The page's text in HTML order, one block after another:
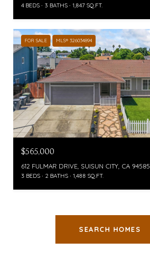
4 BEDS 3 BATHS 1,847 SQ.FT.
FOR SALE MLS® 326034894
$565,000
612 FULMAR DRIVE, SUISUN CITY, CA 94585
3 BEDS 2 BATHS 1,488 SQ.FT.
SEARCH HOMES